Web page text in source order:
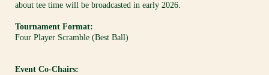
about tee time will be broadcasted in early 2026.
Tournament Format:
Four Player Scramble (Best Ball)
Event Co-Chairs: